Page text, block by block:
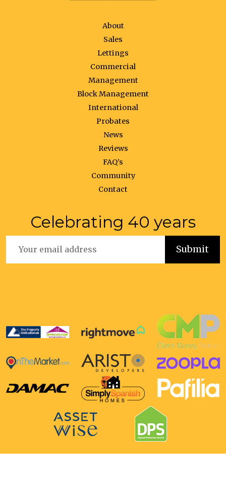
About
Sales
Lettings
Commercial
Management
Block Management
International
Probates
News
Reviews
FAQ’s
Community
Contact
Celebrating 40 years